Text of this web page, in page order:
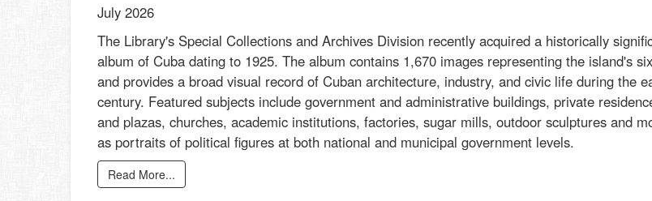
July 2026
The Library's Special Collections and Archives Division recently acquired a historically
album of Cuba dating to 1925. The album contains 1,670 images representing the island's
and provides a broad visual record of Cuban architecture, industry, and civic life during the
century. Featured subjects include government and administrative buildings, private
and plazas, churches, academic institutions, factories, sugar mills, outdoor sculptures and
as portraits of political figures at both national and municipal government levels.
Read More...